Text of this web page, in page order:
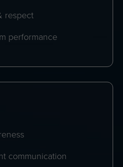
respect
performance
communication